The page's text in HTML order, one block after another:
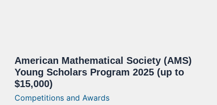
American Mathematical Society (AMS)
Young Scholars Program 2025 (up to
$15,000)
Competitions and Awards